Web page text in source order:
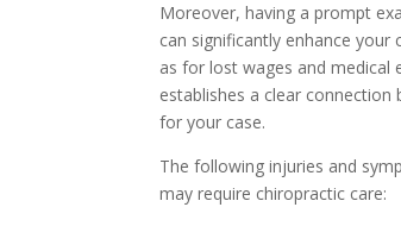
Moreover, having a prompt
can significantly enhance
as for lost wages and medical
establishes a clear
for your case.
The following injuries and
may require chiropractic care: